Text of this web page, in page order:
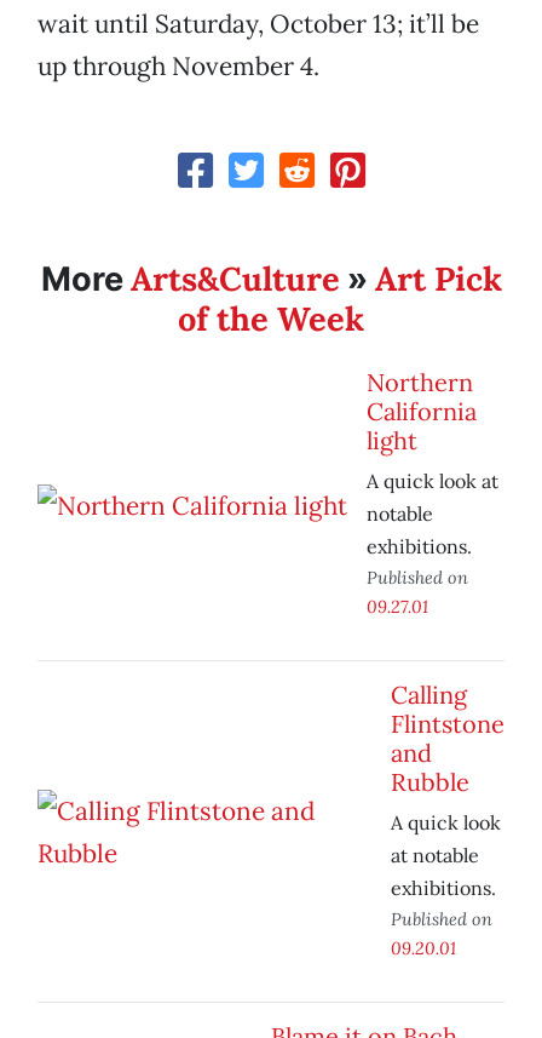
wait until Saturday, October 13; it’ll be
up through November 4.
MoreArts&Culture » Art Pick
of the Week
Northern
California
light
A quick look at
notable
exhibitions.
Published on
09.27.01
Calling
Flintstone
and
Rubble
A quick look
at notable
exhibitions.
Published on
09.20.01